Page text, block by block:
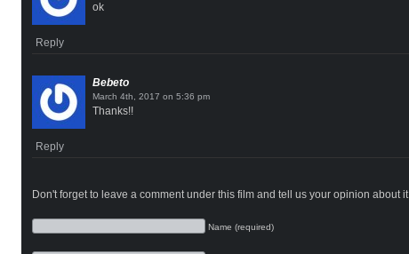
ok
Reply
Bebeto
on
Thanks!!
Reply
Don't forget to leave a comment under this film and tell us your opinion about it
Name (required)